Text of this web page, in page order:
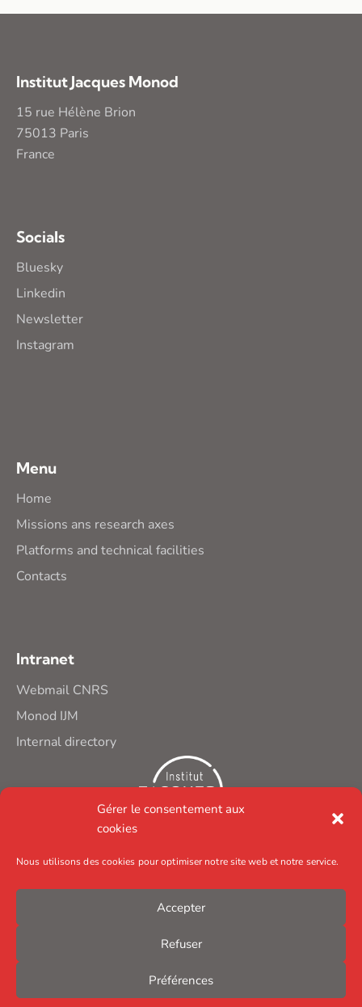
Gérer le consentement aux
cookies
Nous utilisons des cookies pour optimiser notre site web et notre service.
Accepter
Refuser
Préférences
Institut Jacques Monod
15 rue Hélène Brion
75013 Paris
France
Socials
Bluesky
Linkedin
Newsletter
Instagram
Menu
Home
Missions ans research axes
Platforms and technical facilities
Contacts
Intranet
Webmail CNRS
Monod IJM
Internal directory